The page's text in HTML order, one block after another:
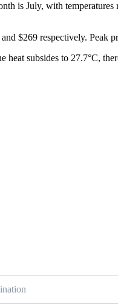
is July, with
$269 respectively. Peak
heat subsides to 27.7°C,